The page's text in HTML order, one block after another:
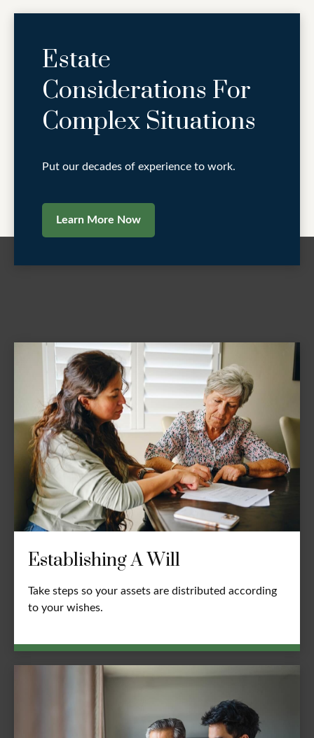
Estate
Considerations For
Complex Situations
Put our decades of experience to work.
Learn More Now
Establishing A Will
Take steps so your assets are distributed according
to your wishes.